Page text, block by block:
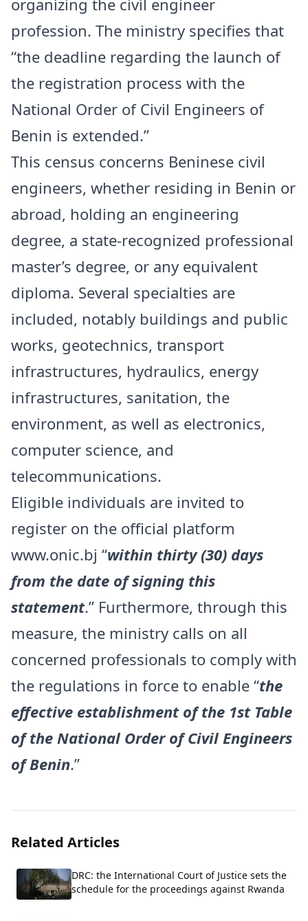
organizing the civil engineer
profession. The ministry specifies that
“the deadline regarding the launch of
the registration process with the
National Order of Civil Engineers of
Benin is extended.”
This census concerns Beninese civil
engineers, whether residing in Benin or
abroad, holding an engineering
degree, a state-recognized professional
master’s degree, or any equivalent
diploma. Several specialties are
included, notably buildings and public
works, geotechnics, transport
infrastructures, hydraulics, energy
infrastructures, sanitation, the
environment, as well as electronics,
computer science, and
telecommunications.
Eligible individuals are invited to
register on the official platform
www.onic.bj “within thirty (30) days
from the date of signing this
statement.” Furthermore, through this
measure, the ministry calls on all
concerned professionals to comply with
the regulations in force to enable “the
effective establishment of the 1st Table
of the National Order of Civil Engineers
of Benin.”
Related Articles
DRC: the International Court of Justice sets the
schedule for the proceedings against Rwanda